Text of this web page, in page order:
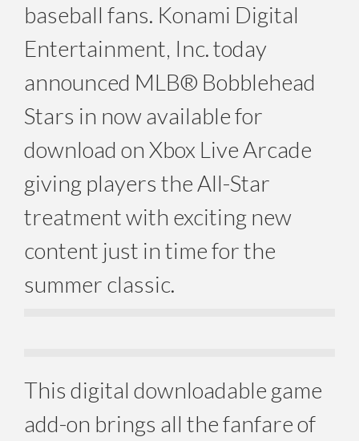
baseball fans. Konami Digital
Entertainment, Inc. today
announced MLB® Bobblehead
Stars in now available for
download on Xbox Live Arcade
giving players the All-Star
treatment with exciting new
content just in time for the
summer classic.
This digital downloadable game
add-on brings all the fanfare of